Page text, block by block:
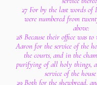
27 For by the last words of
were numbered from
above:
28 Because their office was
Aaron for the service of the
the courts, and in the
purifying of all holy things,
service of the
29 Both for the shewbread,